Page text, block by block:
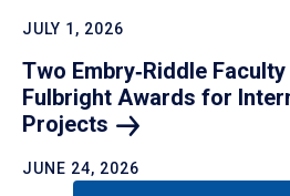
JULY 1, 2026
Two Embry‑Riddle
Fulbright Awards for
Projects
JUNE 24, 2026